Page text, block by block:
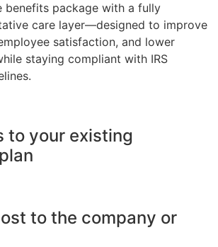
benefits package with a fully
care layer—designed to improve
satisfaction, and lower
staying compliant with IRS
to your existing
to the company or